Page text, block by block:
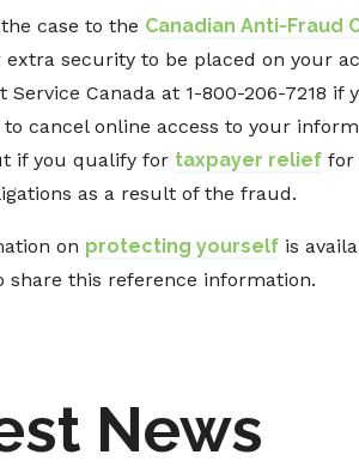
case to the Canadian Anti-Fraud
extra security to be placed on your
Service Canada at 1-800-206-7218
cancel online access to your
if you qualify for taxpayer relief for
as a result of the fraud.
on protecting yourself is
share this reference information.
News